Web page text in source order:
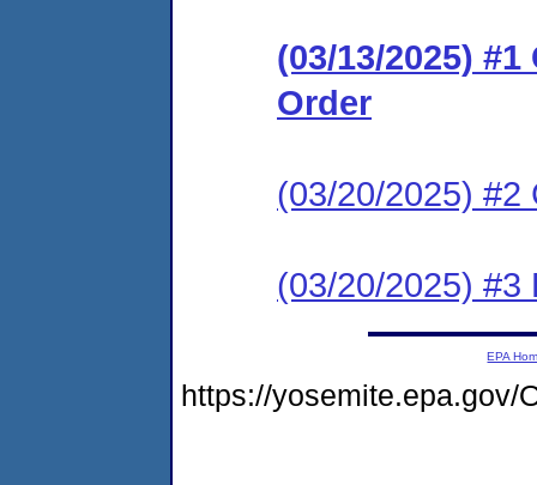
(03/13/2025)
Order
(03/20/2025) #2
(03/20/2025) #3
EPA
https://yosemite.epa.gov/